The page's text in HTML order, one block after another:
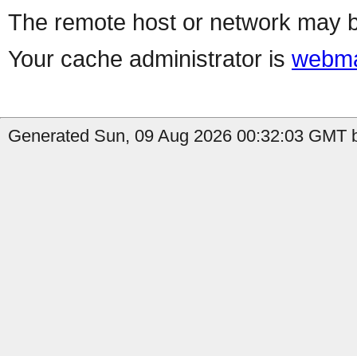
The remote host or network may
Your cache administrator is
Generated Sun, 09 Aug 2026 00:32:03